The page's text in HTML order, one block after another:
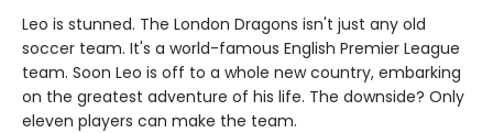
Leo is stunned. The London Dragons isn't just any old
soccer team. It's a world-famous English Premier League
team. Soon Leo is off to a whole new country, embarking
on the greatest adventure of his life. The downside? Only
eleven players can make the team.